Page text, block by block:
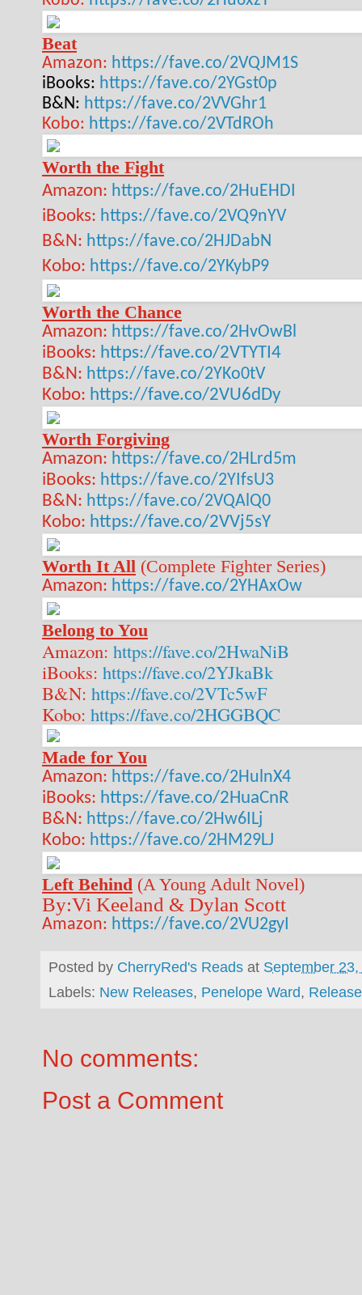
Beat
Amazon: https://fave.co/2VQJM1S
iBooks: https://fave.co/2YGst0p
B&N: https://fave.co/2VVGhr1
Kobo: https://fave.co/2VTdROh
Worth the Fight
Amazon: https://fave.co/2HuEHDI
iBooks: https://fave.co/2VQ9nYV
B&N: https://fave.co/2HJDabN
Kobo: https://fave.co/2YKybP9
Worth the Chance
Amazon: https://fave.co/2HvOwBl
iBooks: https://fave.co/2VTYTI4
B&N: https://fave.co/2YKo0tV
Kobo: https://fave.co/2VU6dDy
Worth Forgiving
Amazon: https://fave.co/2HLrd5m
iBooks: https://fave.co/2YIfsU3
B&N: https://fave.co/2VQAlQ0
Kobo: https://fave.co/2VVj5sY
Worth It All (Complete Fighter Series)
Amazon: https://fave.co/2YHAxOw
Belong to You
Amazon: https://fave.co/2HwaNiB
iBooks: https://fave.co/2YJkaBk
B&N: https://fave.co/2VTc5wF
Kobo: https://fave.co/2HGGBQC
Made for You
Amazon: https://fave.co/2HulnX4
iBooks: https://fave.co/2HuaCnR
B&N: https://fave.co/2Hw6ILj
Kobo: https://fave.co/2HM29LJ
Left Behind (A Young Adult Novel)
By:Vi Keeland & Dylan Scott
Amazon: https://fave.co/2VU2gyI
Posted by CherryRed's Reads at September
Labels: New Releases, Penelope Ward,
No comments:
Post a Comment